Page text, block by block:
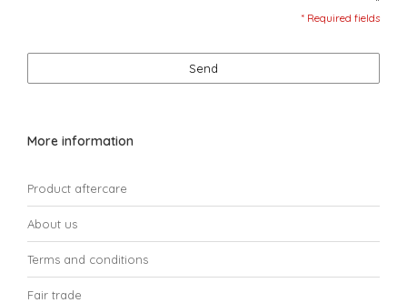
* Required fields
Send
More information
Product aftercare
About us
Terms and conditions
Fair trade